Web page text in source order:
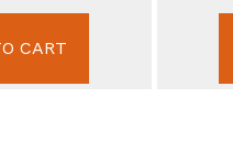
CART